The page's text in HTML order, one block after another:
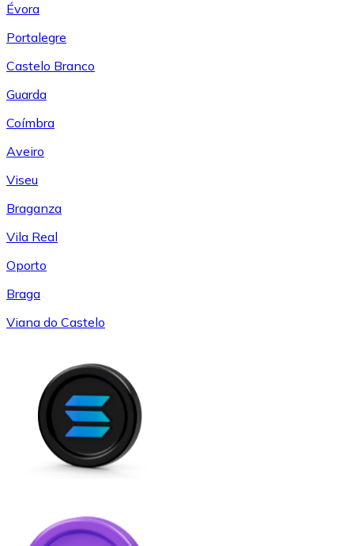
Évora
Portalegre
Castelo Branco
Guarda
Coímbra
Aveiro
Viseu
Braganza
Vila Real
Oporto
Braga
Viana do Castelo